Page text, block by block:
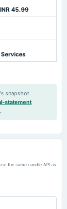
45.99
snapshot
statement
.
the same candle API as